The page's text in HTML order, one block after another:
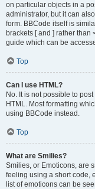
on particular objects in a
administrator, but it can
form. BBCode itself is
brackets [ and ] rather than
guide which can be
Top
Can I use HTML?
No. It is not possible to
HTML. Most formatting
using BBCode instead.
Top
What are Smilies?
Smilies, or Emoticons, are
feeling using a short code,
list of emoticons can be